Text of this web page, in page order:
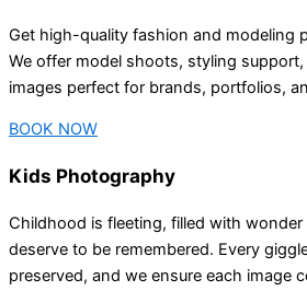
Get high-quality fashion and modeling
We offer model shoots, styling
images perfect for brands, portfolios,
BOOK NOW
Kids Photography
Childhood is fleeting, filled with
deserve to be remembered. Every
preserved, and we ensure each image